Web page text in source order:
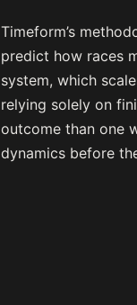
Timeform’s
predict how races
system, which
relying solely on
outcome than one
dynamics before